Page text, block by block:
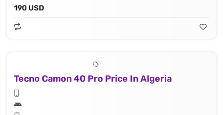
190 USD
Tecno Camon 40 Pro Price In Algeria